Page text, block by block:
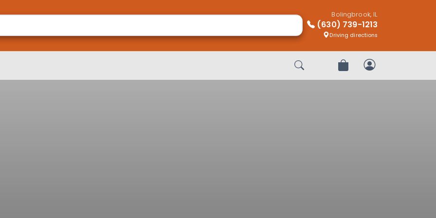
Bolingbrook, IL
(630) 739-1213
Driving directions
Start SearchReview OrderMy Account